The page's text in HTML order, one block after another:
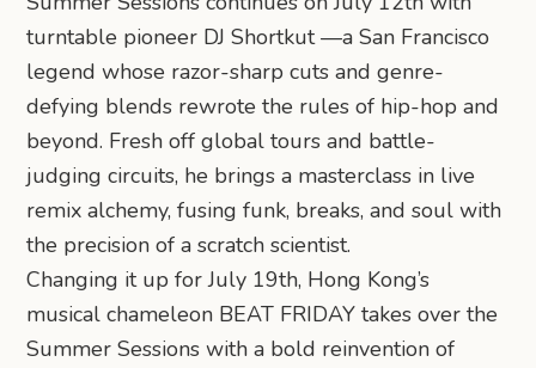
turntable pioneer DJ Shortkut —a San Francisco
legend whose razor-sharp cuts and genre-
defying blends rewrote the rules of hip-hop and
beyond. Fresh off global tours and battle-
judging circuits, he brings a masterclass in live
remix alchemy, fusing funk, breaks, and soul with
the precision of a scratch scientist.
Changing it up for July 19th, Hong Kong’s
musical chameleon BEAT FRIDAY takes over the
Summer Sessions with a bold reinvention of